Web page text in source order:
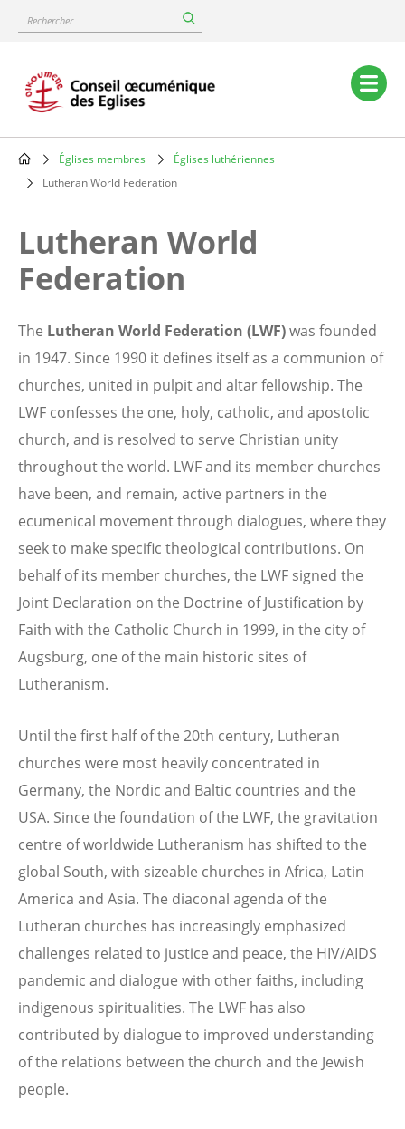
content
Rechercher
Main
navigation
Breadcrumb
Églises membres
Églises luthériennes
Lutheran World Federation
Lutheran World
Federation
The Lutheran World Federation (LWF)was founded
in 1947. Since 1990 it defines itself as a communion of
churches, united in pulpit and altar fellowship. The
LWF confesses the one, holy, catholic, and apostolic
church, and is resolved to serve Christian unity
throughout the world. LWF and its member churches
have been, and remain, active partners in the
ecumenical movement through dialogues, where they
seek to make specific theological contributions. On
behalf of its member churches, the LWF signed the
Joint Declaration on the Doctrine of Justifi­cation by
Faith with the Catholic Church in 1999, in the city of
Augsburg, one of the main historic sites of
Lutheranism.
Until the first half of the 20th century, Lutheran
churches were most heavily concentrated in
Germany, the Nordic and Baltic countries and the
USA. Since the foundation of the LWF, the gravitation
centre of worldwide Lutheranism has shifted to the
global South, with sizeable churches in Africa, Latin
America and Asia. The diaconal agenda of the
Lutheran churches has increasingly emphasized
challenges related to justice and peace, the HIV/AIDS
pandemic and dialogue with other faiths, including
indigenous spiritualities. The LWF has also
contributed by dialogue to improved understanding
of the relations between the church and the Jewish
people.